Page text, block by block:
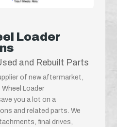
Loader
and Rebuilt Parts
of new aftermarket,
Loader
you a lot on a
and related parts. We
final drives,